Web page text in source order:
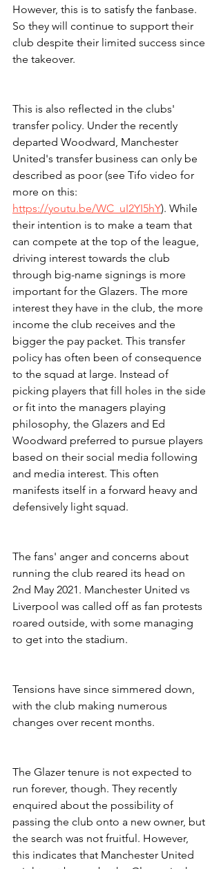
However, this is to satisfy the fanbase.
So they will continue to support their
club despite their limited success since
the takeover.
This is also reflected in the clubs'
transfer policy. Under the recently
departed Woodward, Manchester
United's transfer business can only be
described as poor (see Tifo video for
more on this:
https://youtu.be/WC_uI2YI5hY). While
their intention is to make a team that
can compete at the top of the league,
driving interest towards the club
through big-name signings is more
important for the Glazers. The more
interest they have in the club, the more
income the club receives and the
bigger the pay packet. This transfer
policy has often been of consequence
to the squad at large. Instead of
picking players that fill holes in the side
or fit into the managers playing
philosophy, the Glazers and Ed
Woodward preferred to pursue players
based on their social media following
and media interest. This often
manifests itself in a forward heavy and
defensively light squad.
The fans' anger and concerns about
running the club reared its head on
2nd May 2021. Manchester United vs
Liverpool was called off as fan protests
roared outside, with some managing
to get into the stadium.
Tensions have since simmered down,
with the club making numerous
changes over recent months.
The Glazer tenure is not expected to
run forever, though. They recently
enquired about the possibility of
passing the club onto a new owner, but
the search was not fruitful. However,
this indicates that Manchester United